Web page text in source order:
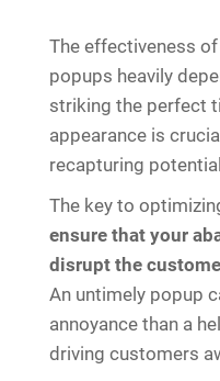
The effectiveness
popups heavily
striking the perfect
appearance is
recapturing
The key to
ensure that your
disrupt the
An untimely popup
annoyance than a
driving customers